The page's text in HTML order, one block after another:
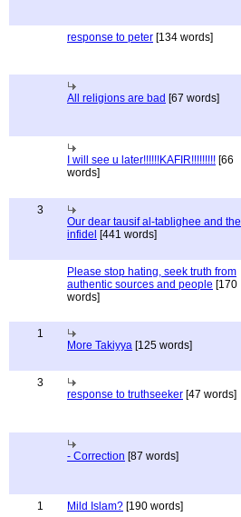
response to peter [134 words]
All religions are bad [67 words]
I will see u later!!!!!!KAFIR!!!!!!!!! [66
words]
3
Our dear tausif al-tablighee and the
infidel [441 words]
Please stop hating, seek truth from
authentic sources and people [170
words]
1
More Takiyya [125 words]
3
response to truthseeker [47 words]
- Correction [87 words]
1 Mild Islam? [190 words]